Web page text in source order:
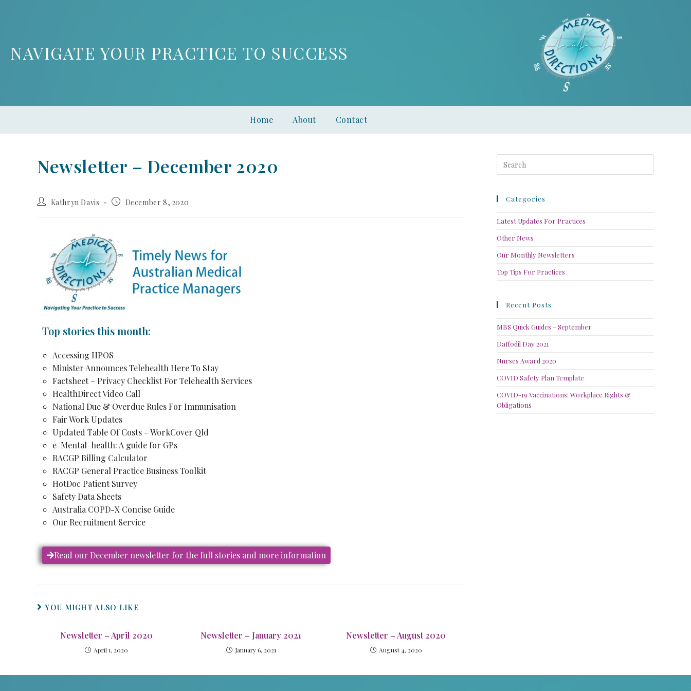
NAVIGATE YOUR PRACTICE TO SUCCESS
Home About Contact
Newsletter – December 2020
Kathryn Davis December 8, 2020
Top stories this month:
Accessing HPOS
Minister Announces Telehealth Here To Stay
Factsheet – Privacy Checklist For Telehealth Services
HealthDirect Video Call
National Due & Overdue Rules For Immunisation
Fair Work Updates
Updated Table Of Costs – WorkCover Qld
e-Mental-health: A guide for GPs
RACGP Billing Calculator
RACGP General Practice Business Toolkit
HotDoc Patient Survey
Safety Data Sheets
Australia COPD-X Concise Guide
Our Recruitment Service
Read our December newsletter for the full stories and more information
YOU MIGHT ALSO LIKE
Newsletter – April 2020
April 1, 2020
Newsletter – January 2021
January 6, 2021
Newsletter – August 2020
August 4, 2020
Categories
Latest Updates For Practices
Other News
Our Monthly Newsletters
Top Tips For Practices
Recent Posts
MBS Quick Guides – September
Daffodil Day 2021
Nurses Award 2020
COVID Safety Plan Template
COVID-19 Vaccinations: Workplace Rights &
Obligations